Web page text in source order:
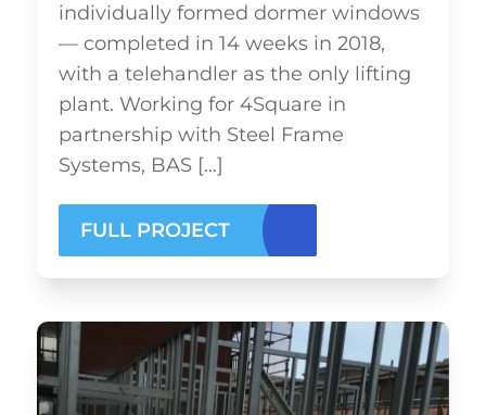
individually formed dormer windows
— completed in 14 weeks in 2018,
with a telehandler as the only lifting
plant. Working for 4Square in
partnership with Steel Frame
Systems, BAS […]
FULL PROJECT